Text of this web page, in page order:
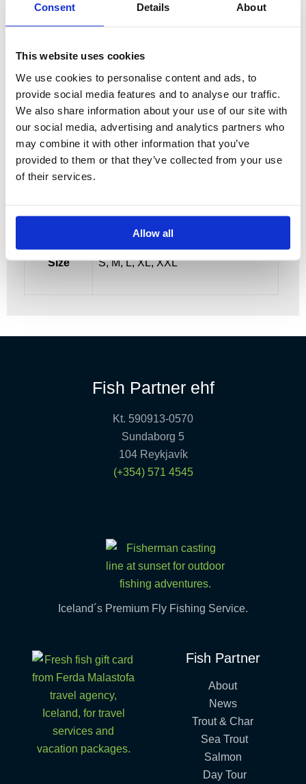
Consent Details About
This website uses cookies
We use cookies to personalise content and ads, to
provide social media features and to analyse our traffic.
We also share information about your use of our site with
our social media, advertising and analytics partners who
may combine it with other information that you’ve
provided to them or that they’ve collected from your use
of their services.
Allow all
Sizes: S-XXL
Shipping cost calculated at check out.
Can be delivered and ready at your fishing location if
you are joining us on a trip, no shipping costs for this
option.
Size S, M, L, XL, XXL
Fish Partner ehf
Kt. 590913-0570
Sundaborg 5
104 Reykjavík
(+354) 571 4545
Iceland´s Premium Fly Fishing Service.
Fish Partner
About
News
Trout & Char
Sea Trout
Salmon
Day Tour